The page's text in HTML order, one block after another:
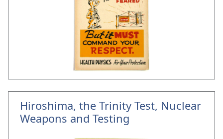
Hiroshima, the Trinity Test, Nuclear
Weapons and Testing